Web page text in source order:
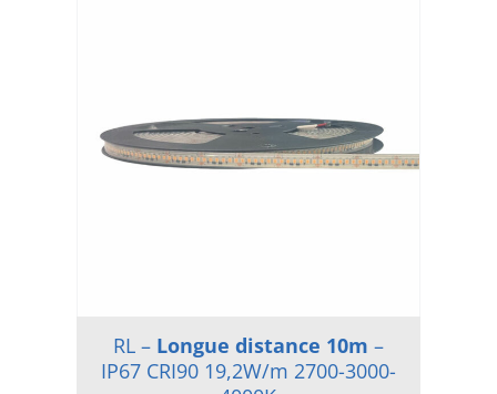
RL – Longue distance 10m –
IP67 CRI90 19,2W/m 2700-3000-